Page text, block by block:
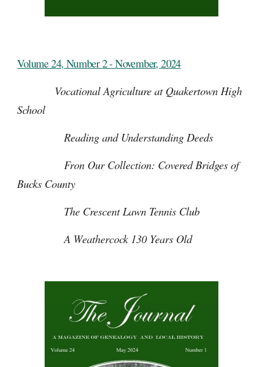
Volume 24, Number 2 - November, 2024
Vocational Agriculture at Quakertown High
School
Reading and Understanding Deeds
Fron Our Collection: Covered Bridges of
Bucks County
The Crescent Lawn Tennis Club
A Weathercock 130 Years Old